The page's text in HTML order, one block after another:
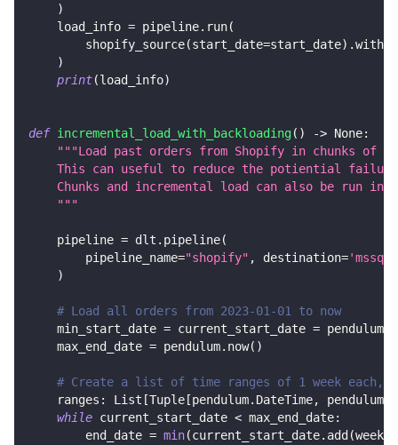
)
    load_info
= pipeline. run(
        shopify_source
(start_date=start_date) .
)
print(load_info)
def incremental_load_with_backloading( ) -> None:
"""Load past orders from Shopify in chunks of 1
This can useful to reduce the potiential
Chunks and incremental load can also be run in
    """
    pipeline
= dlt . pipeline(
        pipeline_name
="shopify" , destination='mssql'
)
# Load all orders from 2023-01-01 to now
    min_start_date
= current_start_date = pendulum
    max_end_date
= pendulum. now( )
# Create a list of time ranges of 1 week
    ranges
: List [Tuple [pendulum. DateTime, pendulum
while current_start_date < max_end_date:
        end_date
= min(current_start_date. add (weeks